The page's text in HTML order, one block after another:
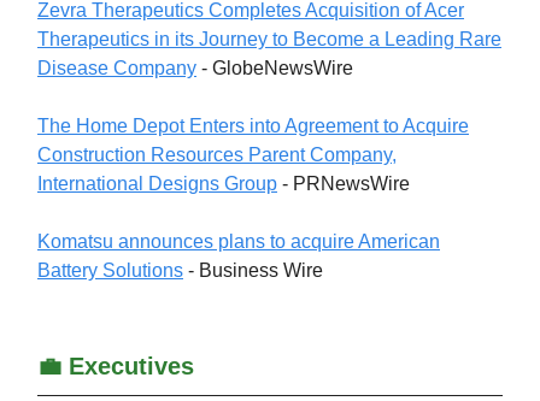
Zevra Therapeutics Completes Acquisition of Acer
Therapeutics in its Journey to Become a Leading Rare
Disease Company - GlobeNewsWire
The Home Depot Enters into Agreement to Acquire
Construction Resources Parent Company,
International Designs Group - PRNewsWire
Komatsu announces plans to acquire American
Battery Solutions - Business Wire
💼 Executives